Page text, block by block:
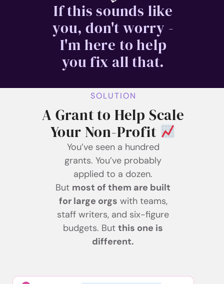
If this sounds like
you, don't worry -
I'm here to help
you fix all that.
SOLUTION
A Grant to Help Scale
Your Non-Profit
You’ve seen a hundred
grants. You’ve probably
applied to a dozen.
But most of them are built
for large orgs with teams,
staff writers, and six-figure
budgets. Butthis one is
different.